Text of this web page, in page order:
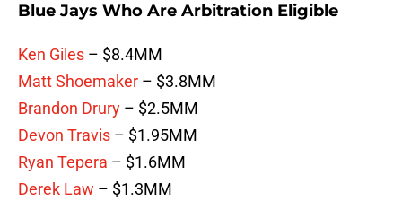
Blue Jays Who Are Arbitration Eligible
Ken Giles – $8.4MM
Matt Shoemaker – $3.8MM
Brandon Drury – $2.5MM
Devon Travis – $1.95MM
Ryan Tepera – $1.6MM
Derek Law – $1.3MM